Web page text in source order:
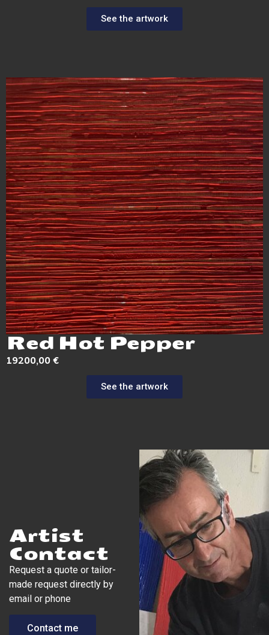
See the artwork
Red Hot Pepper
19200,00€
See the artwork
Artist
Contact
Request a quote or tailor-
made request directly by
email or phone
Contact me